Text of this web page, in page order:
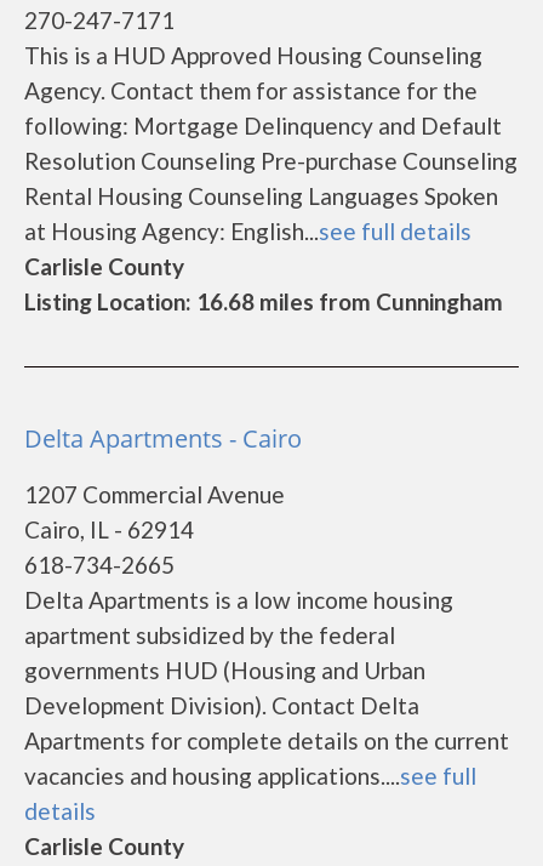
270-247-7171
This is a HUD Approved Housing Counseling
Agency. Contact them for assistance for the
following: Mortgage Delinquency and Default
Resolution Counseling Pre-purchase Counseling
Rental Housing Counseling Languages Spoken
at Housing Agency: English...see full details
Carlisle County
Listing Location: 16.68 miles from Cunningham
Delta Apartments - Cairo
1207 Commercial Avenue
Cairo, IL - 62914
618-734-2665
Delta Apartments is a low income housing
apartment subsidized by the federal
governments HUD (Housing and Urban
Development Division). Contact Delta
Apartments for complete details on the current
vacancies and housing applications....see full
details
Carlisle County